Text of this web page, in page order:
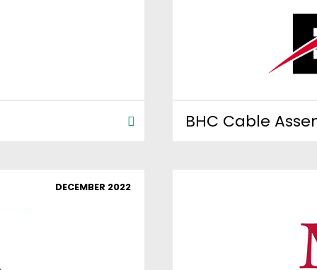
BHC Cable
DECEMBER 2022